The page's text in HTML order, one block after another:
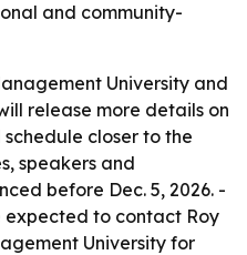
and community-
University and
release more details on
closer to the
speakers and
before Dec. 5, 2026. -
to contact Roy
University for